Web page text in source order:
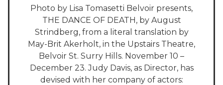
Photo by Lisa Tomasetti Belvoir presents,
THE DANCE OF DEATH, by August
Strindberg, from a literal translation by
May-Brit Akerholt, in the Upstairs Theatre,
Belvoir St. Surry Hills. November 10 –
December 23. Judy Davis, as Director, has
devised with her company of actors: